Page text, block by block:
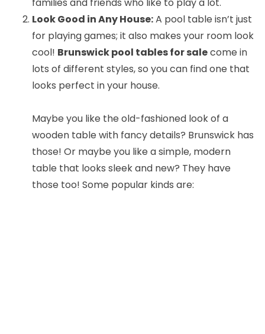
families and friends who like to play a lot.
Look Good in Any House:A pool table isn’t just
for playing games; it also makes your room look
cool! Brunswick pool tables for salecome in
lots of different styles, so you can find one that
looks perfect in your house.
Maybe you like the old-fashioned look of a
wooden table with fancy details? Brunswick has
those! Or maybe you like a simple, modern
table that looks sleek and new? They have
those too! Some popular kinds are: